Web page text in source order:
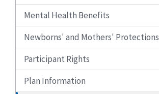
Mental Health Benefits
Newborns' and Mothers' Protections
Participant Rights
Plan Information